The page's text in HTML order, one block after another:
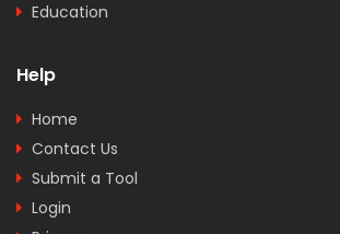
Education
Help
Home
Contact Us
Submit a Tool
Login